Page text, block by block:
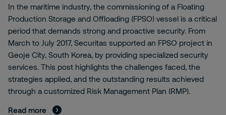
In the maritime industry, the commissioning of a Floating
Production Storage and Offloading (FPSO) vessel is a critical
period that demands strong and proactive security. From
March to July 2017, Securitas supported an FPSO project in
Geoje City, South Korea, by providing specialized security
services. This post highlights the challenges faced, the
strategies applied, and the outstanding results achieved
through a customized Risk Management Plan (RMP).
Read more